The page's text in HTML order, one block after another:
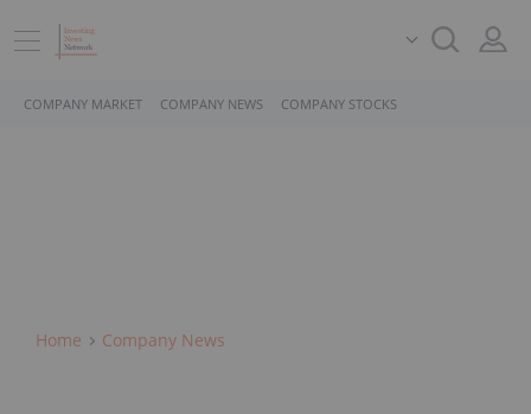
COMPANY MARKET COMPANY NEWS COMPANY STOCKS
Home Company News